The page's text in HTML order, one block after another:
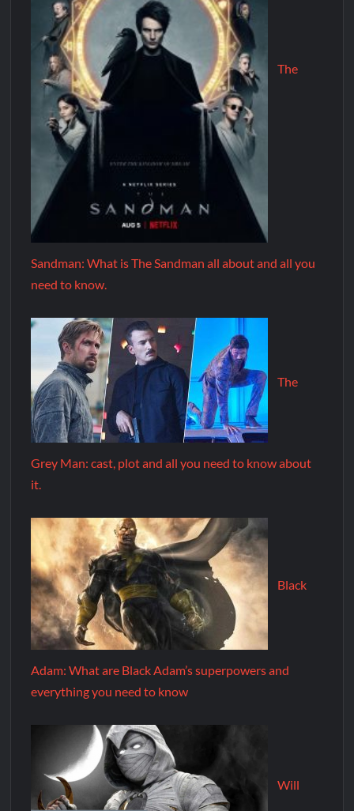
The
Sandman: What is The Sandman all about and all you
need to know.
The
Grey Man: cast, plot and all you need to know about
it.
Black
Adam: What are Black Adam’s superpowers and
everything you need to know
Will